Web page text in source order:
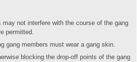
may not interfere with the course of the gang
permitted.
gang members must wear a gang skin.
blocking the drop-off points of the gang